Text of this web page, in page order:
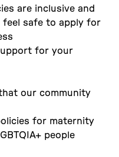
are inclusive and
safe to apply for
for your
our community
for maternity
people